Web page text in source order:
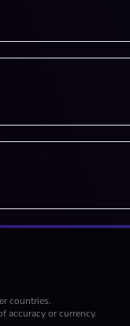
countries.
accuracy or currency.